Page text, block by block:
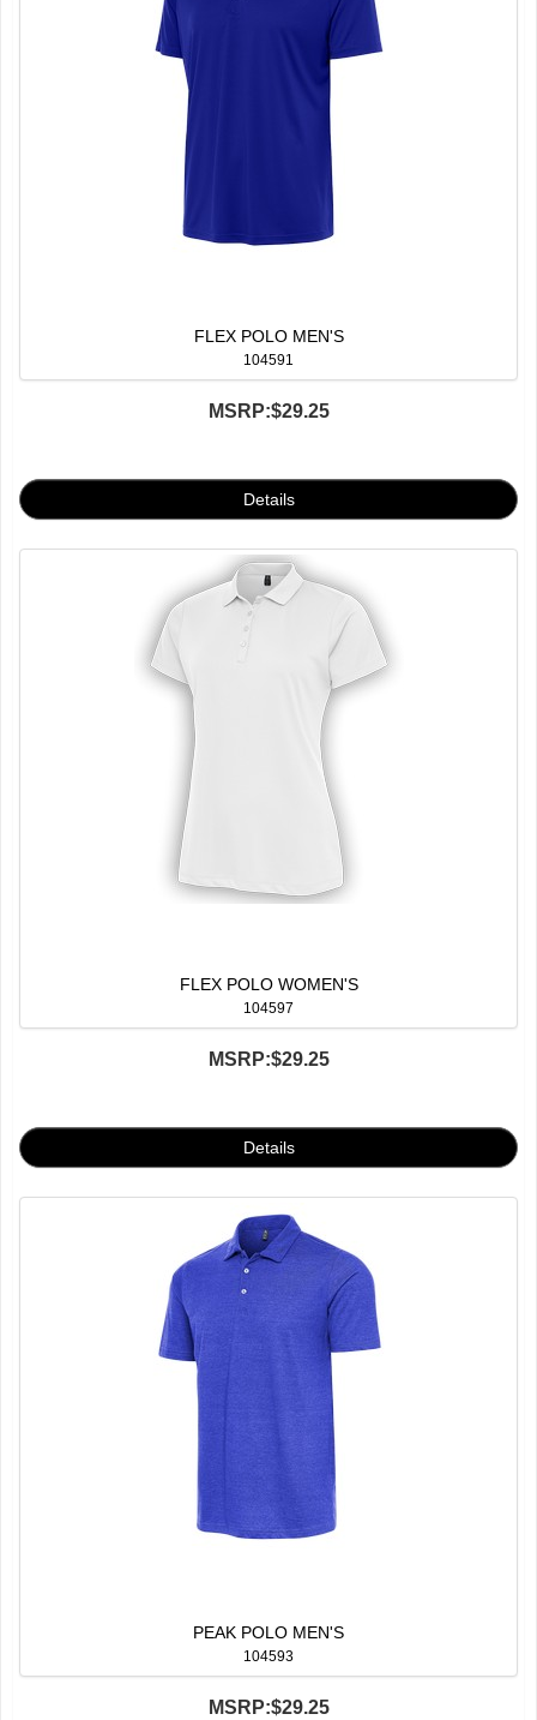
FLEX POLO MEN'S
104591
MSRP:$29.25
FLEX POLO WOMEN'S
104597
MSRP:$29.25
PEAK POLO MEN'S
104593
MSRP:$29.25